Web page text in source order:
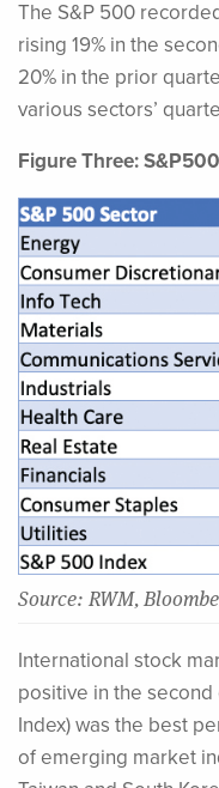
The S&P 500
rising 19% in the
20% in the prior
various sectors’
Figure Three:
Source: RWM,
International stock
positive in the
Index) was the best
of emerging market